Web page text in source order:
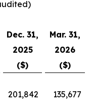
Dec. 31,
Mar. 31,
2025
2026
($)
($)
201,842
135,677